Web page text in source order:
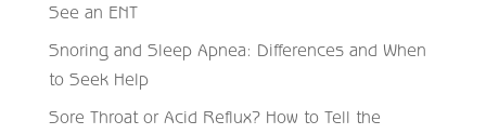
See an ENT
Snoring and Sleep Apnea: Differences and When
to Seek Help
Sore Throat or Acid Reflux? How to Tell the